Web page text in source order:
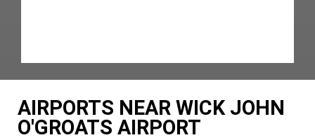
AIRPORTS NEAR WICK JOHN
O'GROATS AIRPORT